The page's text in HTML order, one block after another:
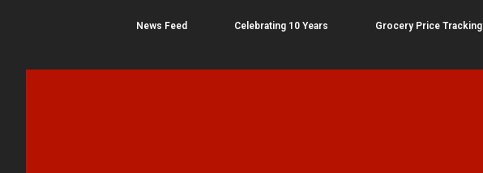
News Feed Celebrating 10 Years Grocery Price Tracking